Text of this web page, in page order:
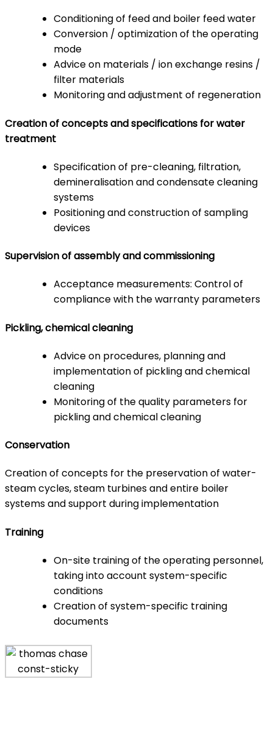
Conditioning of feed and boiler feed water
Conversion / optimization of the operating
mode
Advice on materials / ion exchange resins /
filter materials
Monitoring and adjustment of regeneration
Creation of concepts and specifications for water
treatment
Specification of pre-cleaning, filtration,
demineralisation and condensate cleaning
systems
Positioning and construction of sampling
devices
Supervision of assembly and commissioning
Acceptance measurements: Control of
compliance with the warranty parameters
Pickling, chemical cleaning
Advice on procedures, planning and
implementation of pickling and chemical
cleaning
Monitoring of the quality parameters for
pickling and chemical cleaning
Conservation
Creation of concepts for the preservation of water-
steam cycles, steam turbines and entire boiler
systems and support during implementation
Training
On-site training of the operating personnel,
taking into account system-specific
conditions
Creation of system-specific training
documents